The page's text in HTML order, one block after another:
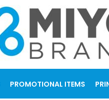
PROMOTIONAL ITEMS